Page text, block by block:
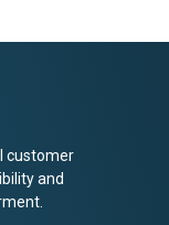
customer
and